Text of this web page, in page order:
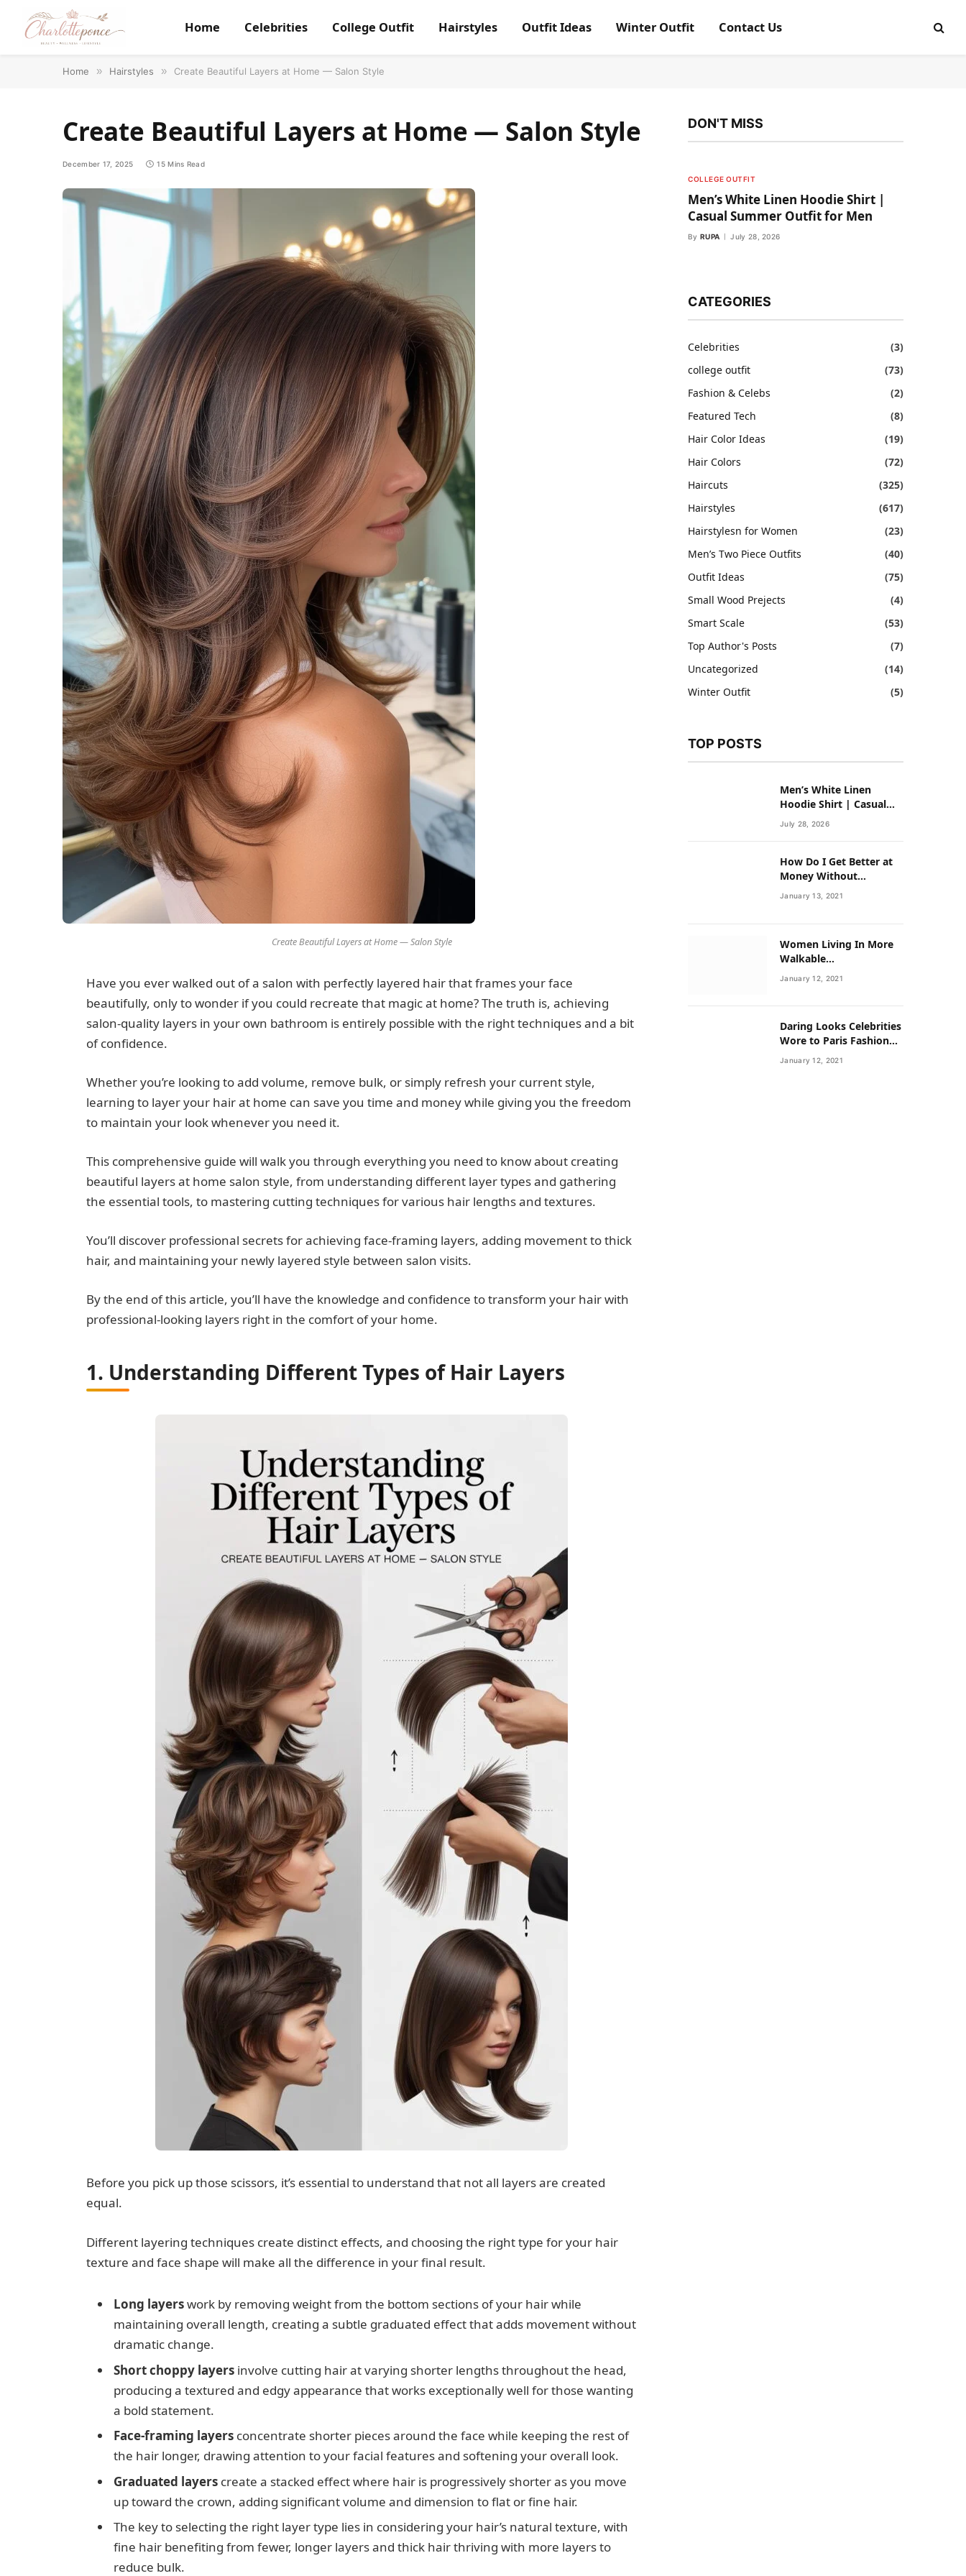
Home Celebrities College Outfit Hairstyles Outfit Ideas Winter Outfit Contact Us
Home » Hairstyles » Create Beautiful Layers at Home — Salon Style
Create Beautiful Layers at Home — Salon Style
December 17, 2025 15 Mins Read
Create Beautiful Layers at Home — Salon Style
Have you ever walked out of a salon with perfectly layered hair that frames your face
beautifully, only to wonder if you could recreate that magic at home? The truth is, achieving
salon-quality layers in your own bathroom is entirely possible with the right techniques and a bit
of confidence.
Whether you’re looking to add volume, remove bulk, or simply refresh your current style,
learning to layer your hair at home can save you time and money while giving you the freedom
to maintain your look whenever you need it.
This comprehensive guide will walk you through everything you need to know about creating
beautiful layers at home salon style, from understanding different layer types and gathering
the essential tools, to mastering cutting techniques for various hair lengths and textures.
You’ll discover professional secrets for achieving face-framing layers, adding movement to thick
hair, and maintaining your newly layered style between salon visits.
By the end of this article, you’ll have the knowledge and confidence to transform your hair with
professional-looking layers right in the comfort of your home.
1. Understanding Different Types of Hair Layers
Before you pick up those scissors, it’s essential to understand that not all layers are created
equal.
Different layering techniques create distinct effects, and choosing the right type for your hair
texture and face shape will make all the difference in your final result.
Long layerswork by removing weight from the bottom sections of your hair while
maintaining overall length, creating a subtle graduated effect that adds movement without
dramatic change.
Short choppy layersinvolve cutting hair at varying shorter lengths throughout the head,
producing a textured and edgy appearance that works exceptionally well for those wanting
a bold statement.
Face-framing layersconcentrate shorter pieces around the face while keeping the rest of
the hair longer, drawing attention to your facial features and softening your overall look.
Graduated layerscreate a stacked effect where hair is progressively shorter as you move
up toward the crown, adding significant volume and dimension to flat or fine hair.
The key to selecting the right layer type lies in considering your hair’s natural texture, with
fine hair benefiting from fewer, longer layers and thick hair thriving with more layers to
reduce bulk.
DON'T MISS
COLLEGE OUTFIT
Men’s White Linen Hoodie Shirt |
Casual Summer Outfit for Men
By RUPA July 28, 2026
CATEGORIES
Celebrities
(3)
college outfit
(73)
Fashion & Celebs
(2)
Featured Tech
(8)
Hair Color Ideas
(19)
Hair Colors
(72)
Haircuts
(325)
Hairstyles
(617)
Hairstylesn for Women
(23)
Men’s Two Piece Outfits
(40)
Outfit Ideas
(75)
Small Wood Prejects
(4)
Smart Scale
(53)
Top Author's Posts
(7)
Uncategorized
(14)
Winter Outfit
(5)
TOP POSTS
Men’s White Linen
Hoodie Shirt | Casual
Summer Outfit for Men
July 28, 2026
How Do I Get Better at
Money Without
Overhauling My Life?
January 13, 2021
Women Living In More
Walkable
Neighborhoods Have
Lower Rates of Some
January 12, 2021
Daring Looks Celebrities
Wore to Paris Fashion
Week this Year
January 12, 2021